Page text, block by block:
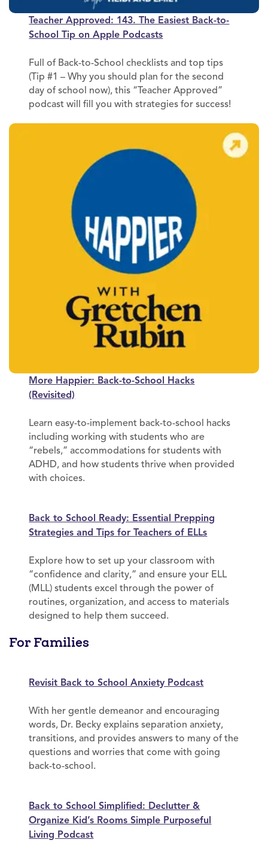
Teacher Approved: 143. The Easiest Back-to-
School Tip on Apple Podcasts
Full of Back-to-School checklists and top tips
(Tip #1 – Why you should plan for the second
day of school now), this “Teacher Approved”
podcast will fill you with strategies for success!
More Happier: Back-to-School Hacks
(Revisited)
Learn easy-to-implement back-to-school hacks
including working with students who are
“rebels,” accommodations for students with
ADHD, and how students thrive when provided
with choices.
Back to School Ready: Essential Prepping
Strategies and Tips for Teachers of ELLs
Explore how to set up your classroom with
“confidence and clarity,” and ensure your ELL
(MLL) students excel through the power of
routines, organization, and access to materials
designed to help them succeed.
For Families
Revisit Back to School Anxiety Podcast
With her gentle demeanor and encouraging
words, Dr. Becky explains separation anxiety,
transitions, and provides answers to many of the
questions and worries that come with going
back-to-school.
Back to School Simplified: Declutter &
Organize Kid’s Rooms Simple Purposeful
Living Podcast